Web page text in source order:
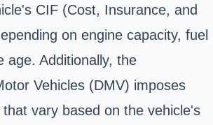
CIF (Cost, Insurance, and
on engine capacity, fuel
age. Additionally, the
Vehicles (DMV) imposes
vary based on the vehicle's